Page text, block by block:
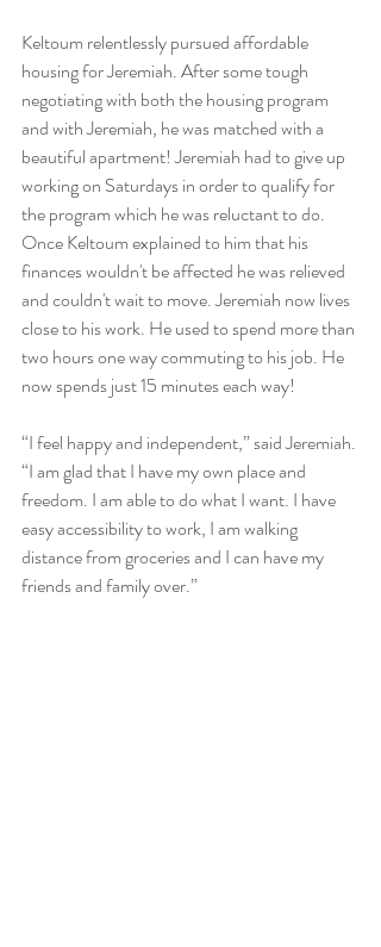
Keltoum relentlessly pursued affordable
housing for Jeremiah. After some tough
negotiating with both the housing program
and with Jeremiah, he was matched with a
beautiful apartment! Jeremiah had to give up
working on Saturdays in order to qualify for
the program which he was reluctant to do.
Once Keltoum explained to him that his
finances wouldn't be affected he was relieved
and couldn't wait to move. Jeremiah now lives
close to his work. He used to spend more than
two hours one way commuting to his job. He
now spends just 15 minutes each way!
“I feel happy and independent,” said Jeremiah.
“I am glad that I have my own place and
freedom. I am able to do what I want. I have
easy accessibility to work, I am walking
distance from groceries and I can have my
friends and family over.”